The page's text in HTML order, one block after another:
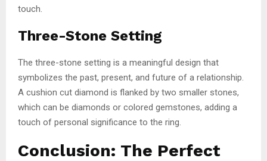
touch.
Three-Stone Setting
The three-stone setting is a meaningful design that
symbolizes the past, present, and future of a relationship.
A cushion cut diamond is flanked by two smaller stones,
which can be diamonds or colored gemstones, adding a
touch of personal significance to the ring.
Conclusion: The Perfect